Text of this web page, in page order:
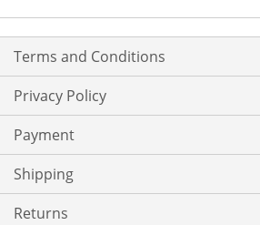
Terms and Conditions
Privacy Policy
Payment
Shipping
Returns